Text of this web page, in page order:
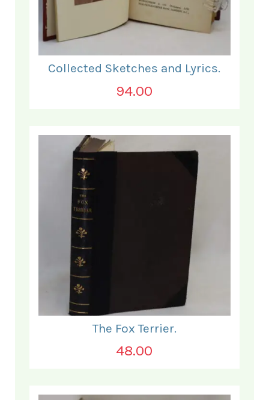
Collected Sketches and Lyrics.
94.00
The Fox Terrier.
48.00